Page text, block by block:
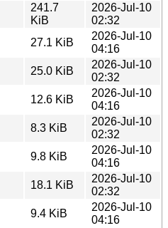
241.7
KiB
2026-Jul-10
02:32
27.1 KiB
2026-Jul-10
04:16
25.0 KiB
2026-Jul-10
02:32
12.6 KiB
2026-Jul-10
04:16
8.3 KiB
2026-Jul-10
02:32
9.8 KiB
2026-Jul-10
04:16
18.1 KiB
2026-Jul-10
02:32
9.4 KiB
2026-Jul-10
04:16